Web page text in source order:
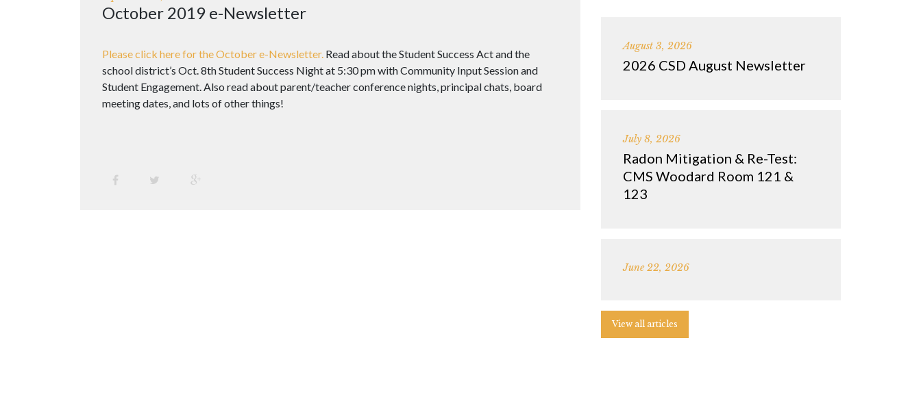
October 2019 e-Newsletter
Please click here for the October e-Newsletter. Read about the Student Success Act and the
school district’s Oct. 8th Student Success Night at 5:30 pm with Community Input Session and
Student Engagement. Also read about parent/teacher conference nights, principal chats, board
meeting dates, and lots of other things!
August 3, 2026
2026 CSD August Newsletter
July 8, 2026
Radon Mitigation & Re-Test:
CMS Woodard Room 121 &
123
June 22, 2026
View all articles